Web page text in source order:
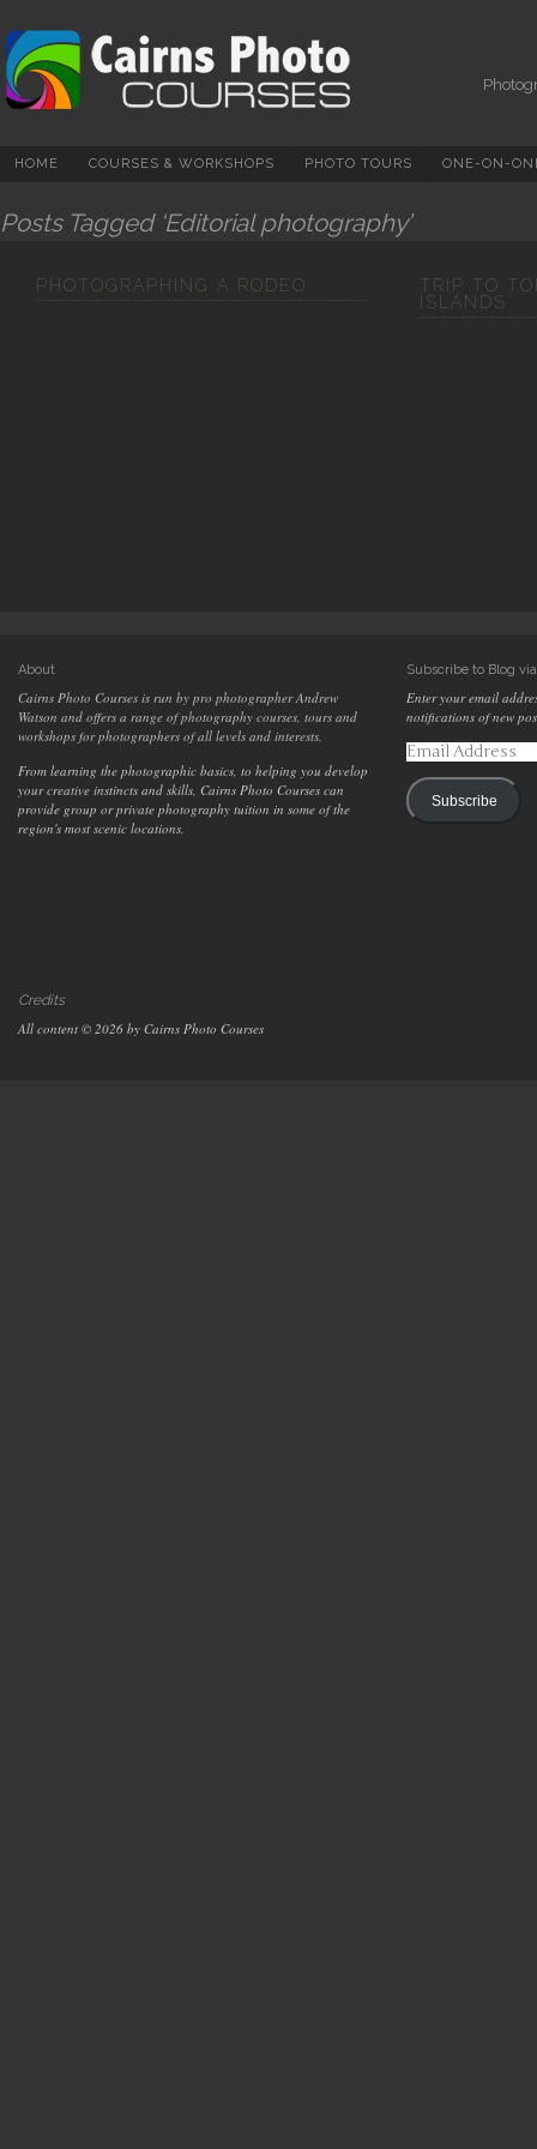
Workshops In Cairns &
HOME COURSES & WORKSHOPS PHOTO TOURS ONE-ON-
Posts Tagged ‘Editorial photography’
PHOTOGRAPHING A RODEO
TRIP TO
ISLANDS
About
Cairns Photo Courses is run by pro photographer Andrew
Watson and offers a range of photography courses, tours and
workshops for photographers of all levels and interests.
From learning the photographic basics, to helping you develop
your creative instincts and skills, Cairns Photo Courses can
provide group or private photography tuition in some of the
region's most scenic locations.
Subscribe to Blog
Enter your email
notifications of new
Email
Subscribe
Credits
All content © 2026 by Cairns Photo Courses